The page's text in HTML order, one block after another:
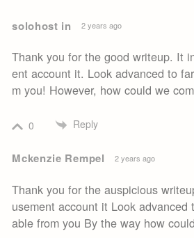
solohost in 2 years ago
Thank you for the good writeup. It
ent account it. Look advanced to
m you! However, how could we
0 Reply
Mckenzie Rempel 2 years ago
Thank you for the auspicious
usement account it Look advanced
able from you By the way how